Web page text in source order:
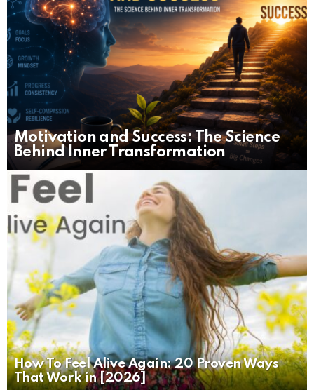
Motivation and Success: The Science
Behind Inner Transformation
How To Feel Alive Again: 20 Proven Ways
That Work in [2026]